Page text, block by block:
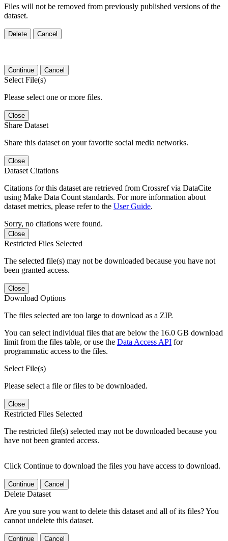
Files will not be removed from previously published versions of the
dataset.
Delete Cancel
Continue Cancel
Select File(s)
Please select one or more files.
Close
Share Dataset
Share this dataset on your favorite social media networks.
Close
Dataset Citations
Citations for this dataset are retrieved from Crossref via DataCite
using Make Data Count standards. For more information about
dataset metrics, please refer to the User Guide.
Sorry, no citations were found.
Close
Restricted Files Selected
The selected file(s) may not be downloaded because you have not
been granted access.
Close
Download Options
The files selected are too large to download as a ZIP.
You can select individual files that are below the 16.0 GB download
limit from the files table, or use the Data Access API for
programmatic access to the files.
Select File(s)
Please select a file or files to be downloaded.
Close
Restricted Files Selected
The restricted file(s) selected may not be downloaded because you
have not been granted access.
Click Continue to download the files you have access to download.
Continue Cancel
Delete Dataset
Are you sure you want to delete this dataset and all of its files? You
cannot undelete this dataset.
Continue Cancel